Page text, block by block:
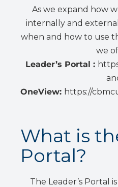
As we expand how
internally and
when and how to use
we
Leader’s Portal :
OneView: https://
What is
Portal?
The Leader’s Portal